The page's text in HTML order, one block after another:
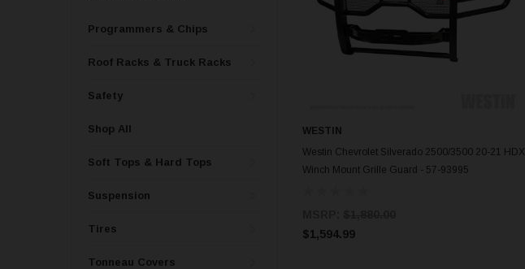
Programmers & Chips
Roof Racks & Truck Racks
Safety
Shop All
Soft Tops & Hard Tops
Suspension
Tires
Tonneau Covers
ADD TO CART
WESTIN
Westin Chevrolet Silverado 2500/3500 20-21 HDX
Winch Mount Grille Guard - 57-93995
$1,594.99